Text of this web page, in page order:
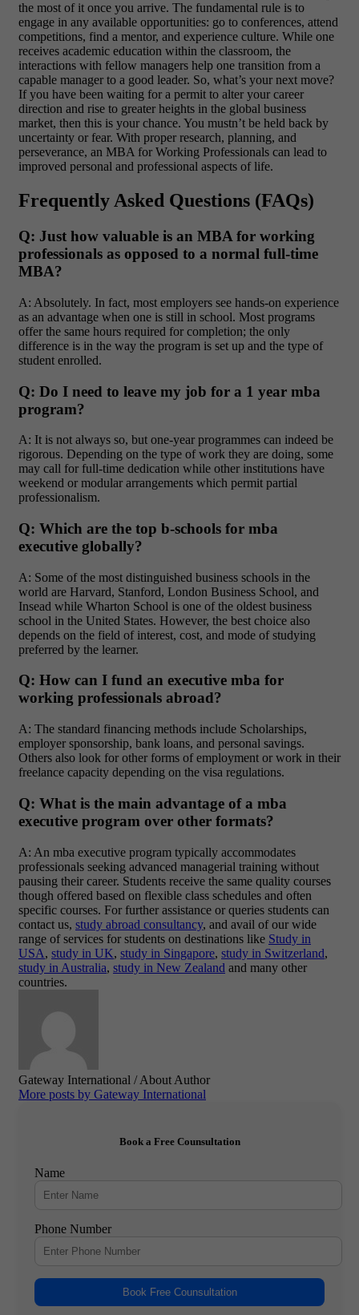
the most of it once you arrive. The fundamental rule is to
engage in any available opportunities: go to conferences, attend
competitions, find a mentor, and experience culture. While one
receives academic education within the classroom, the
interactions with fellow managers help one transition from a
capable manager to a good leader. So, what’s your next move?
If you have been waiting for a permit to alter your career
direction and rise to greater heights in the global business
market, then this is your chance. You mustn’t be held back by
uncertainty or fear. With proper research, planning, and
perseverance, an MBA for Working Professionals can lead to
improved personal and professional aspects of life.
Frequently Asked Questions (FAQs)
Q: Just how valuable is an MBA for working
professionals as opposed to a normal full-time
MBA?
A: Absolutely. In fact, most employers see hands-on experience
as an advantage when one is still in school. Most programs
offer the same hours required for completion; the only
difference is in the way the program is set up and the type of
student enrolled.
Q: Do I need to leave my job for a 1 year mba
program?
A: It is not always so, but one-year programmes can indeed be
rigorous. Depending on the type of work they are doing, some
may call for full-time dedication while other institutions have
weekend or modular arrangements which permit partial
professionalism.
Q: Which are the top b-schools for mba
executive globally?
A: Some of the most distinguished business schools in the
world are Harvard, Stanford, London Business School, and
Insead while Wharton School is one of the oldest business
school in the United States. However, the best choice also
depends on the field of interest, cost, and mode of studying
preferred by the learner.
Q: How can I fund an executive mba for
working professionals abroad?
A: The standard financing methods include Scholarships,
employer sponsorship, bank loans, and personal savings.
Others also look for other forms of employment or work in their
freelance capacity depending on the visa regulations.
Q: What is the main advantage of a mba
executive program over other formats?
A: An mba executive program typically accommodates
professionals seeking advanced managerial training without
pausing their career. Students receive the same quality courses
though offered based on flexible class schedules and often
specific courses. For further assistance or queries students can
contact us, study abroad consultancy, and avail of our wide
range of services for students on destinations like Study in
USA, study in UK, study in Singapore, study in Switzerland,
study in Australia, study in New Zealand and many other
countries.
Gateway International / About Author
More posts by Gateway International
Book a Free Counsultation
Name
Phone Number
Book Free Counsultation